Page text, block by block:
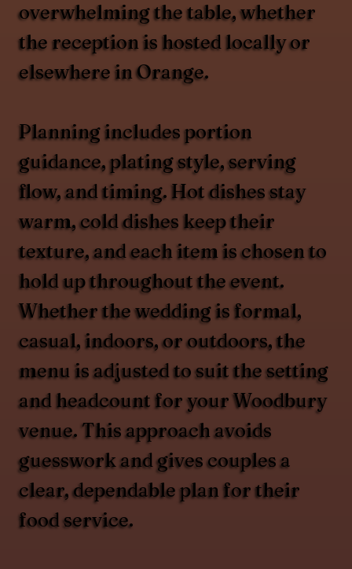
overwhelming the table, whether
the reception is hosted locally or
elsewhere in Orange.
Planning includes portion
guidance, plating style, serving
flow, and timing. Hot dishes stay
warm, cold dishes keep their
texture, and each item is chosen to
hold up throughout the event.
Whether the wedding is formal,
casual, indoors, or outdoors, the
menu is adjusted to suit the setting
and headcount for your Woodbury
venue. This approach avoids
guesswork and gives couples a
clear, dependable plan for their
food service.